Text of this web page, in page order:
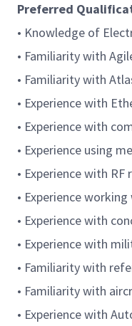
Preferred
• Knowledge of
• Familiarity with
• Familiarity with
• Experience with
• Experience with
• Experience using
• Experience with
• Experience
• Experience with
• Experience with
• Familiarity with
• Familiarity with
• Experience with